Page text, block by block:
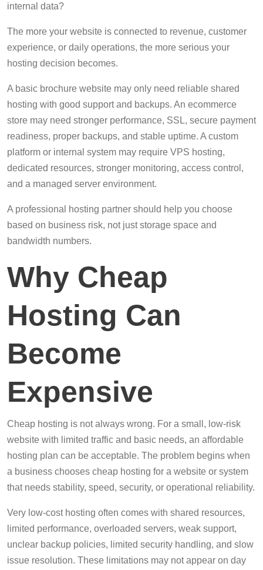
internal data?
The more your website is connected to revenue, customer
experience, or daily operations, the more serious your
hosting decision becomes.
A basic brochure website may only need reliable shared
hosting with good support and backups. An ecommerce
store may need stronger performance, SSL, secure payment
readiness, proper backups, and stable uptime. A custom
platform or internal system may require VPS hosting,
dedicated resources, stronger monitoring, access control,
and a managed server environment.
A professional hosting partner should help you choose
based on business risk, not just storage space and
bandwidth numbers.
Why Cheap
Hosting Can
Become
Expensive
Cheap hosting is not always wrong. For a small, low-risk
website with limited traffic and basic needs, an affordable
hosting plan can be acceptable. The problem begins when
a business chooses cheap hosting for a website or system
that needs stability, speed, security, or operational reliability.
Very low-cost hosting often comes with shared resources,
limited performance, overloaded servers, weak support,
unclear backup policies, limited security handling, and slow
issue resolution. These limitations may not appear on day